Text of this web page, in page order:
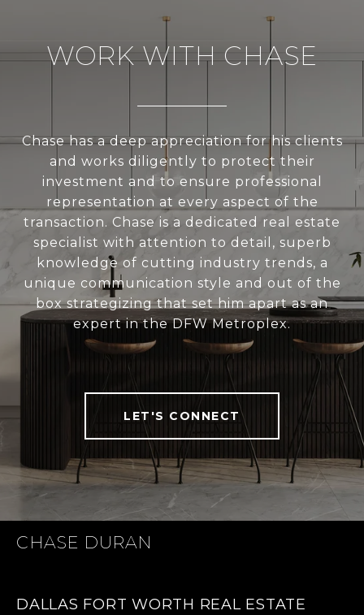
WORK WITH CHASE
Chase has a deep appreciation for his clients
and works diligently to protect their
investment and to ensure professional
representation at every aspect of the
transaction. Chase is a dedicated real estate
specialist with attention to detail, superb
knowledge of cutting industry trends, a
unique communication style and out of the
box strategizing that set him apart as an
expert in the DFW Metroplex.
LET'S CONNECT
CHASE DURAN
DALLAS FORT WORTH REAL ESTATE